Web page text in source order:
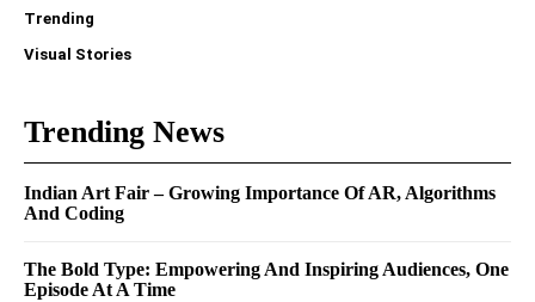
Trending
Visual Stories
Trending News
Indian Art Fair – Growing Importance Of AR, Algorithms
And Coding
The Bold Type: Empowering And Inspiring Audiences, One
Episode At A Time